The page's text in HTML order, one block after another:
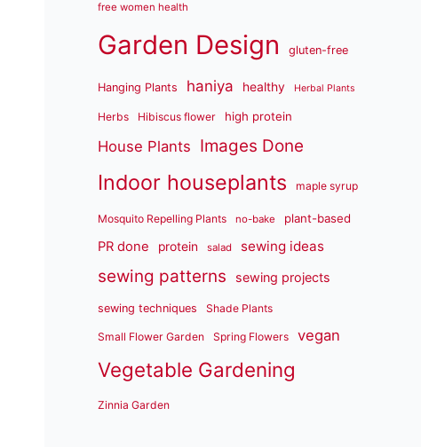
free women health
Garden Design gluten-free
Hanging Plants haniya healthy Herbal Plants
Herbs Hibiscus flower high protein
House Plants Images Done
Indoor houseplants maple syrup
Mosquito Repelling Plants no-bake plant-based
PR done protein salad sewing ideas
sewing patterns sewing projects
sewing techniques Shade Plants
Small Flower Garden Spring Flowers vegan
Vegetable Gardening
Zinnia Garden